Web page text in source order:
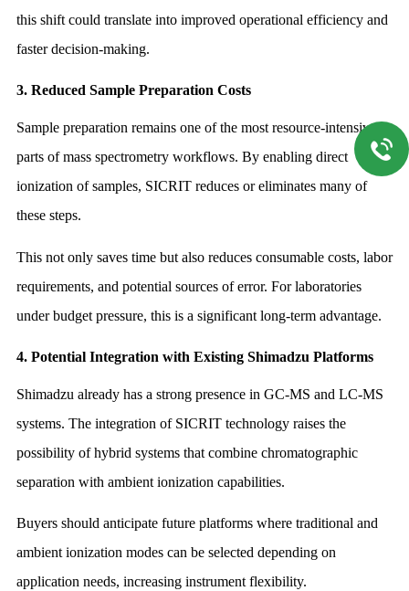
this shift could translate into improved operational efficiency and
faster decision-making.
3. Reduced Sample Preparation Costs
Sample preparation remains one of the most resource-intensive
parts of mass spectrometry workflows. By enabling direct
ionization of samples, SICRIT reduces or eliminates many of
these steps.
This not only saves time but also reduces consumable costs, labor
requirements, and potential sources of error. For laboratories
under budget pressure, this is a significant long-term advantage.
4. Potential Integration with Existing Shimadzu Platforms
Shimadzu already has a strong presence in GC-MS and LC-MS
systems. The integration of SICRIT technology raises the
possibility of hybrid systems that combine chromatographic
separation with ambient ionization capabilities.
Buyers should anticipate future platforms where traditional and
ambient ionization modes can be selected depending on
application needs, increasing instrument flexibility.